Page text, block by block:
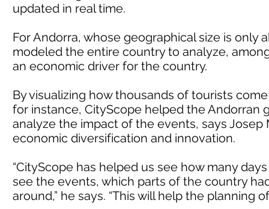
updated in real time.
For Andorra, whose geographical size is
modeled the entire country to analyze,
an economic driver for the country.
By visualizing how thousands of tourists
for instance, CityScope helped the
analyze the impact of the events, says Josep
economic diversification and innovation.
“CityScope has helped us see how many
see the events, which parts of the country
around,” he says. “This will help the planning